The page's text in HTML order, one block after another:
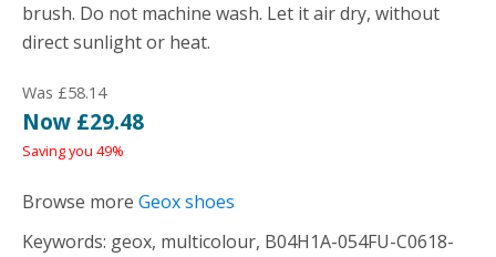
brush. Do not machine wash. Let it air dry, without
direct sunlight or heat.
Was £58.14
Now £29.48
Saving you 49%
Browse more Geox shoes
Keywords: geox, multicolour, B04H1A-054FU-C0618-